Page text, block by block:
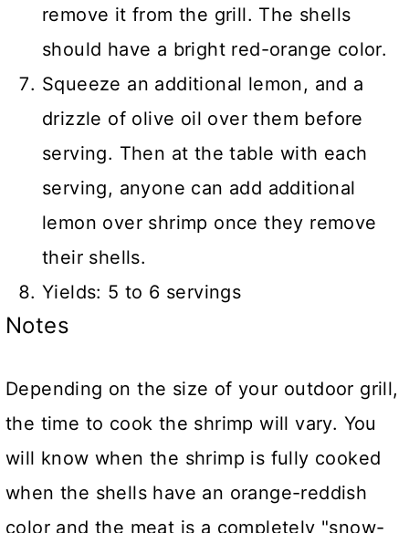
remove it from the grill. The shells
should have a bright red-orange color.
Squeeze an additional lemon, and a
drizzle of olive oil over them before
serving. Then at the table with each
serving, anyone can add additional
lemon over shrimp once they remove
their shells.
Yields: 5 to 6 servings
Notes
Depending on the size of your outdoor grill,
the time to cook the shrimp will vary. You
will know when the shrimp is fully cooked
when the shells have an orange-reddish
color and the meat is a completely "snow-